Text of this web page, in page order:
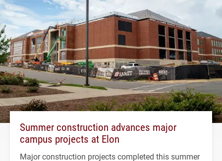
Summer construction advances major
campus projects at Elon
Major construction projects completed this summer